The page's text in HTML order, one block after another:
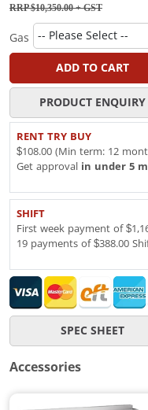
RRP $10,350.00+ GST
Gas
ADD TO CART
PRODUCT ENQUIRY
RENT TRY BUY
$108.00 (Min term: 12
Get approval in under 5
SHIFT
First week payment of
19 payments of $388.00
SPEC SHEET
Accessories